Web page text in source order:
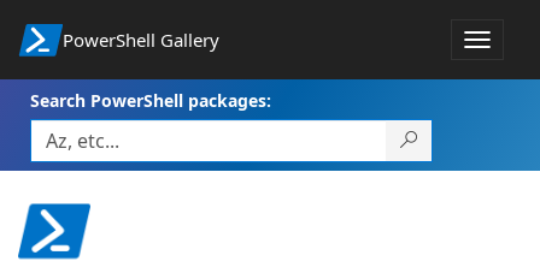
PowerShell Gallery
Toggle
Search PowerShell packages: